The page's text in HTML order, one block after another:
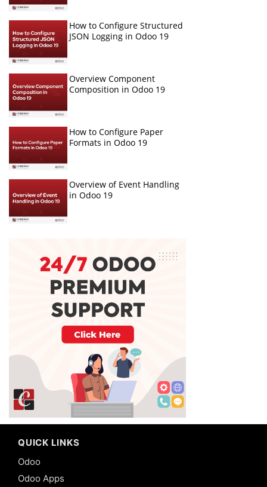
How to Configure Structured
JSON Logging in Odoo 19
Overview Component
Composition in Odoo 19
How to Configure Paper
Formats in Odoo 19
Overview of Event Handling
in Odoo 19
QUICK LINKS
Odoo
Odoo Apps